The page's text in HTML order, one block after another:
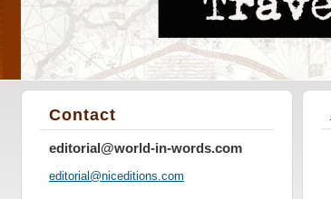
Contact
editorial@world-in-words.com
editorial@niceditions.com